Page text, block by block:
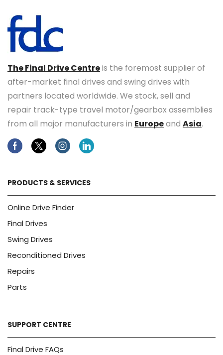
The Final Drive Centreis the foremost supplier of
after-market final drives and swing drives with
partners located worldwide. We stock, sell and
repair track-type travel motor/gearbox assemblies
from all major manufacturers in Europeand Asia.
FacebookTwitterInstagramLinkedin
PRODUCTS & SERVICES
Online Drive Finder
Final Drives
Swing Drives
Reconditioned Drives
Repairs
Parts
SUPPORT CENTRE
Final Drive FAQs